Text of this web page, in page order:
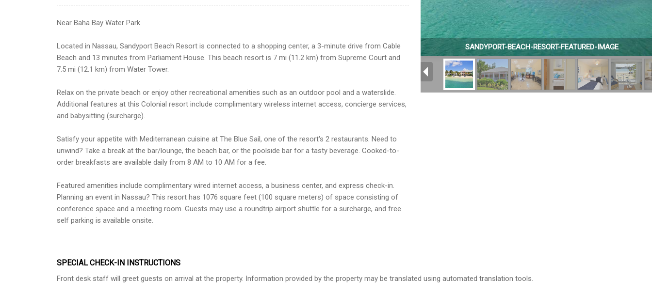
Near Baha Bay Water Park
Located in Nassau, Sandyport Beach Resort is connected to a shopping center, a 3-minute drive from Cable
Beach and 13 minutes from Parliament House. This beach resort is 7 mi (11.2 km) from Supreme Court and
7.5 mi (12.1 km) from Water Tower.
Relax on the private beach or enjoy other recreational amenities such as an outdoor pool and a waterslide.
Additional features at this Colonial resort include complimentary wireless internet access, concierge services,
and babysitting (surcharge).
Satisfy your appetite with Mediterranean cuisine at The Blue Sail, one of the resort's 2 restaurants. Need to
unwind? Take a break at the bar/lounge, the beach bar, or the poolside bar for a tasty beverage. Cooked-to-
order breakfasts are available daily from 8 AM to 10 AM for a fee.
Featured amenities include complimentary wired internet access, a business center, and express check-in.
Planning an event in Nassau? This resort has 1076 square feet (100 square meters) of space consisting of
conference space and a meeting room. Guests may use a roundtrip airport shuttle for a surcharge, and free
self parking is available onsite.
SANDYPORT-BEACH-RESORT-FEATURED-IMAGE
SPECIAL CHECK-IN INSTRUCTIONS
Front desk staff will greet guests on arrival at the property. Information provided by the property may be translated using automated translation tools.